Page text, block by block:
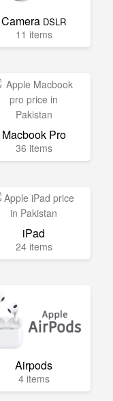
Camera DSLR
11 items
Macbook Pro
36 items
iPad
24 items
Airpods
4 items